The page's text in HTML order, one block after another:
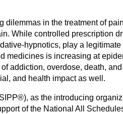
in the treatment of
While controlled prescription
hypnotics, play a
medicines is increasing at
addiction, overdose, death, and
and health impact as well.
as the introducing
of the National All